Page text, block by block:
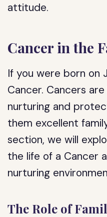
attitude.
Cancer in the
If you were born on
Cancer. Cancers
nurturing and
them excellent
section, we will
the life of a Cancer
nurturing
The Role of